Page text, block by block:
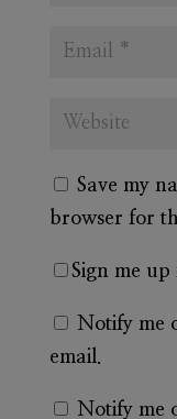
Save my
browser for
Sign me
Notify me
email.
Notify me